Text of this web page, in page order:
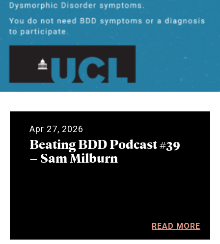
Apr 27, 2026
Beating BDD Podcast #39
– Sam Milburn
READ MORE